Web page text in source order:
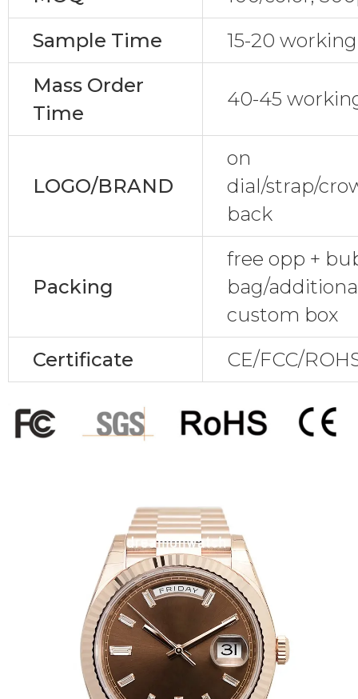
Sample Time
15-20
Mass Order
Time
40-45
LOGO/BRAND
on
dial/strap/
back
Packing
free opp +
bag/
custom box
Certificate
CE/FCC/